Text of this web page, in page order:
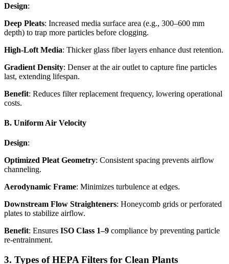
Design:
Deep Pleats: Increased media surface area (e.g., 300–600 mm
depth) to trap more particles before clogging.
High-Loft Media: Thicker glass fiber layers enhance dust retention.
Gradient Density: Denser at the air outlet to capture fine particles
last, extending lifespan.
Benefit: Reduces filter replacement frequency, lowering operational
costs.
B. Uniform Air Velocity
Design:
Optimized Pleat Geometry: Consistent spacing prevents airflow
channeling.
Aerodynamic Frame: Minimizes turbulence at edges.
Downstream Flow Straighteners: Honeycomb grids or perforated
plates to stabilize airflow.
Benefit: Ensures ISO Class 1–9 compliance by preventing particle
re-entrainment.
3. Types of HEPA Filters for Clean Plants